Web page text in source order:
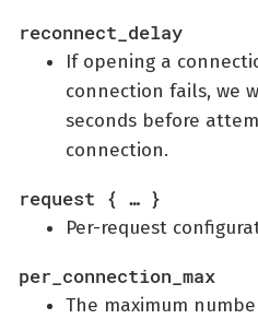
reconnect_delay
If opening a
connection fails, we
seconds before
connection.
request { …​ }
Per-request
per_connection_max
The maximum